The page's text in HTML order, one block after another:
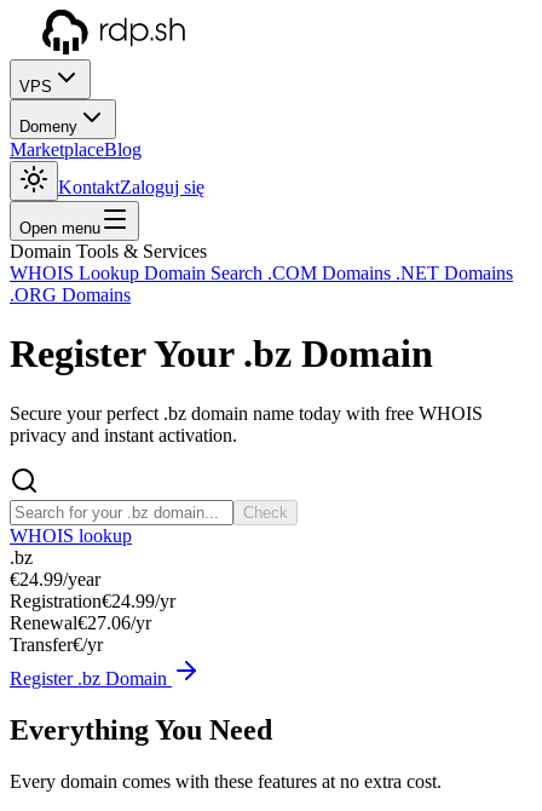
VPS
Domeny
MarketplaceBlog
KontaktZaloguj się
Open menu
Domain Tools & Services
WHOIS Lookup Domain Search .COM Domains .NET Domains
.ORG Domains
Register Your .bz Domain
Secure your perfect .bz domain name today with free WHOIS
privacy and instant activation.
Check
WHOIS lookup
.bz
€24.99/year
Registration€24.99/yr
Renewal€27.06/yr
Transfer€/yr
Register .bz Domain
Everything You Need
Every domain comes with these features at no extra cost.